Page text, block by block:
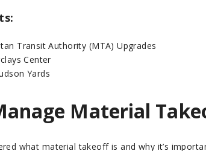
Transit Authority (MTA) Upgrades
Center
Yards
Material
what material takeoff is and why it’s